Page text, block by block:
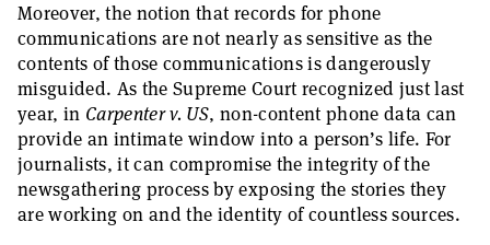
Moreover, the notion that records for phone
communications are not nearly as sensitive as the
contents of those communications is dangerously
misguided. As the Supreme Court recognized just last
year, in Carpenter v. US, non-content phone data can
provide an intimate window into a person’s life. For
journalists, it can compromise the integrity of the
newsgathering process by exposing the stories they
are working on and the identity of countless sources.